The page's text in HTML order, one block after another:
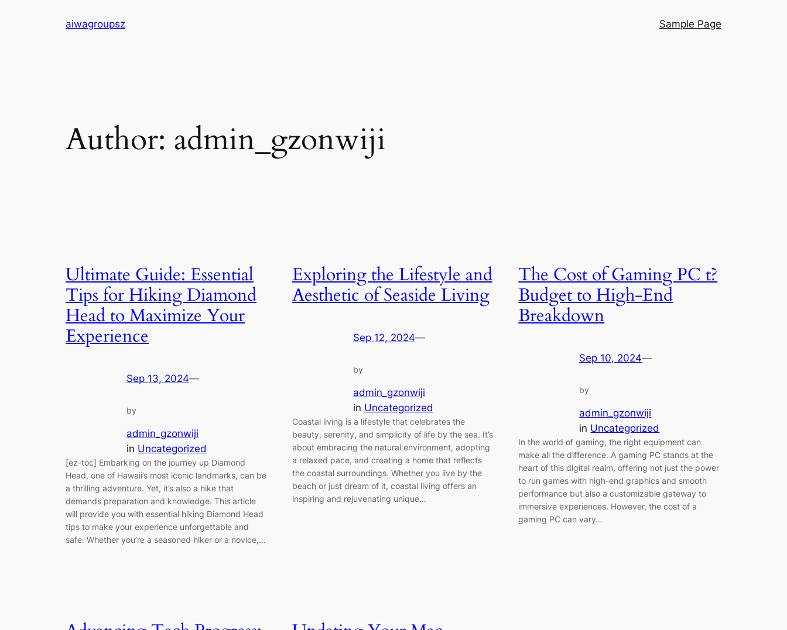
aiwagroupsz Sample Page
Author: admin_gzonwiji
Ultimate Guide: Essential
Tips for Hiking Diamond
Head to Maximize Your
Experience
Sep 13, 2024—
by
admin_gzonwiji
in Uncategorized
[ez-toc] Embarking on the journey up Diamond
Head, one of Hawaii’s most iconic landmarks, can be
a thrilling adventure. Yet, it’s also a hike that
demands preparation and knowledge. This article
will provide you with essential hiking Diamond Head
tips to make your experience unforgettable and
safe. Whether you’re a seasoned hiker or a novice,…
Exploring the Lifestyle and
Aesthetic of Seaside Living
Sep 12, 2024—
by
admin_gzonwiji
in Uncategorized
Coastal living is a lifestyle that celebrates the
beauty, serenity, and simplicity of life by the sea. It’s
about embracing the natural environment, adopting
a relaxed pace, and creating a home that reflects
the coastal surroundings. Whether you live by the
beach or just dream of it, coastal living offers an
inspiring and rejuvenating unique…
The Cost of Gaming PC t?
Budget to High-End
Breakdown
Sep 10, 2024—
by
admin_gzonwiji
in Uncategorized
In the world of gaming, the right equipment can
make all the difference. A gaming PC stands at the
heart of this digital realm, offering not just the power
to run games with high-end graphics and smooth
performance but also a customizable gateway to
immersive experiences. However, the cost of a
gaming PC can vary…